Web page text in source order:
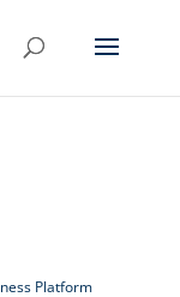
Platform